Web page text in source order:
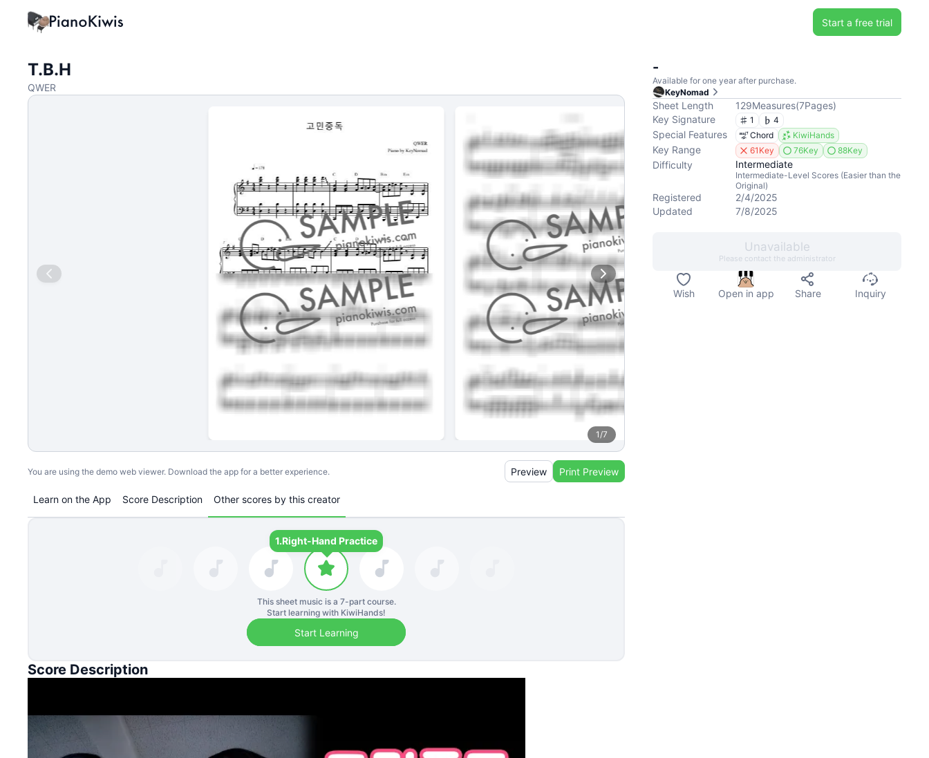
Start a free trial
T.B.H
QWER
1/7
You are using the demo web viewer. Download the app for a better experience. Preview Print Preview
Learn on the App Score Description Other scores by this creator
1.Right-Hand Practice
This sheet music is a 7-part course.
Start learning with KiwiHands!
Start Learning
Score Description
-
Available for one year after purchase.
KeyNomad
Sheet Length 129Measures(7Pages)
Key Signature
1 4
Special Features Chord KiwiHands
Key Range 61Key 76Key 88Key
Difficulty Intermediate
Intermediate-Level Scores (Easier than the
Original)
Registered
2/4/2025
Updated
7/8/2025
Unavailable
Please contact the administrator
Wish Open in app Share Inquiry